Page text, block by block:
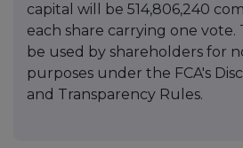
capital will be 514,806,240
each share carrying one vote.
be used by shareholders for
purposes under the FCA's
and Transparency Rules.